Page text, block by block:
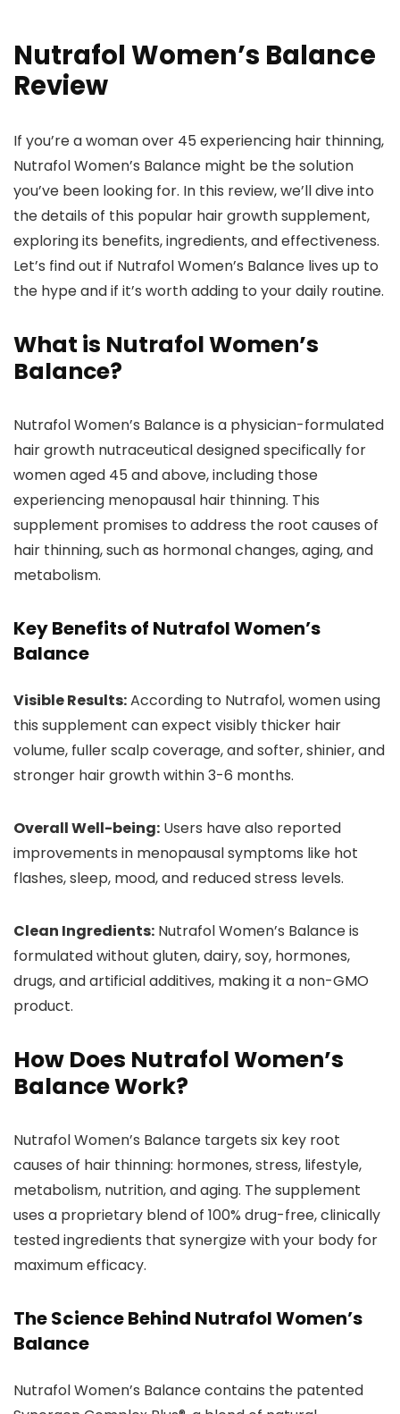
Nutrafol Women’s Balance
Review
If you’re a woman over 45 experiencing hair thinning,
Nutrafol Women’s Balance might be the solution
you’ve been looking for. In this review, we’ll dive into
the details of this popular hair growth supplement,
exploring its benefits, ingredients, and effectiveness.
Let’s find out if Nutrafol Women’s Balance lives up to
the hype and if it’s worth adding to your daily routine.
What is Nutrafol Women’s
Balance?
Nutrafol Women’s Balance is a physician-formulated
hair growth nutraceutical designed specifically for
women aged 45 and above, including those
experiencing menopausal hair thinning. This
supplement promises to address the root causes of
hair thinning, such as hormonal changes, aging, and
metabolism.
Key Benefits of Nutrafol Women’s
Balance
Visible Results:According to Nutrafol, women using
this supplement can expect visibly thicker hair
volume, fuller scalp coverage, and softer, shinier, and
stronger hair growth within 3-6 months.
Overall Well-being: Users have also reported
improvements in menopausal symptoms like hot
flashes, sleep, mood, and reduced stress levels.
Clean Ingredients: Nutrafol Women’s Balance is
formulated without gluten, dairy, soy, hormones,
drugs, and artificial additives, making it a non-GMO
product.
How Does Nutrafol Women’s
Balance Work?
Nutrafol Women’s Balance targets six key root
causes of hair thinning: hormones, stress, lifestyle,
metabolism, nutrition, and aging. The supplement
uses a proprietary blend of 100% drug-free, clinically
tested ingredients that synergize with your body for
maximum efficacy.
The Science Behind Nutrafol Women’s
Balance
Nutrafol Women’s Balance contains the patented